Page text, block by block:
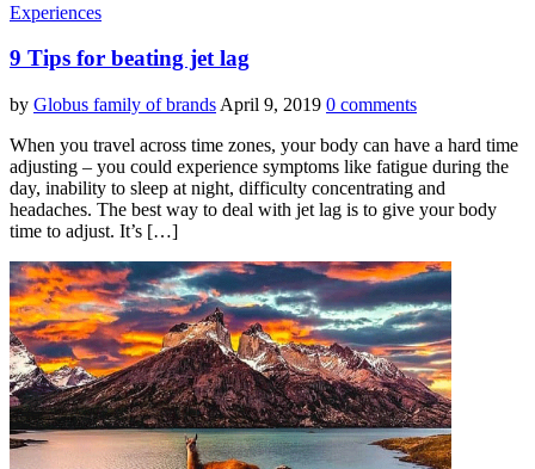
Experiences
9 Tips for beating jet lag
by Globus family of brands April 9, 2019 0 comments
When you travel across time zones, your body can have a hard time
adjusting – you could experience symptoms like fatigue during the
day, inability to sleep at night, difficulty concentrating and
headaches. The best way to deal with jet lag is to give your body
time to adjust. It’s […]